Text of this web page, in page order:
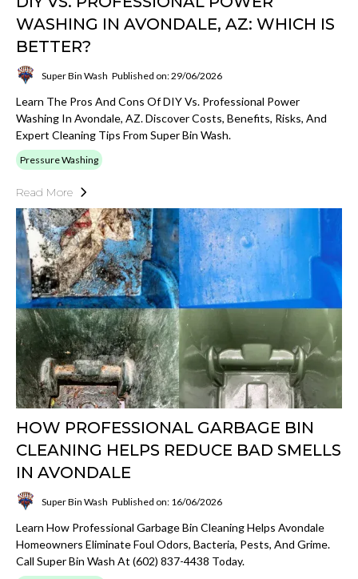
WASHING IN AVONDALE, AZ: WHICH IS
BETTER?
Super Bin Wash Published on: 29/06/2026
Learn The Pros And Cons Of DIY Vs. Professional Power
Washing In Avondale, AZ. Discover Costs, Benefits, Risks, And
Expert Cleaning Tips From Super Bin Wash.
Pressure Washing
Read More
HOW PROFESSIONAL GARBAGE BIN
CLEANING HELPS REDUCE BAD SMELLS
IN AVONDALE
Super Bin Wash Published on: 16/06/2026
Learn How Professional Garbage Bin Cleaning Helps Avondale
Homeowners Eliminate Foul Odors, Bacteria, Pests, And Grime.
Call Super Bin Wash At (602) 837-4438 Today.